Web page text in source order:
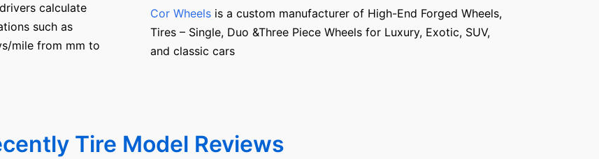
calculate
such as
mile from mm to
Cor Wheelsis a custom manufacturer of High-End Forged Wheels,
Tires – Single, Duo &Three Piece Wheels for Luxury, Exotic, SUV,
and classic cars
Tire Model Reviews